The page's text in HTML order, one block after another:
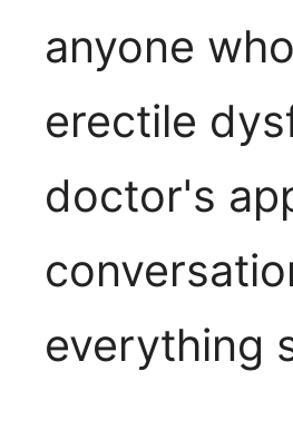
anyone
erectile
doctor's
everything